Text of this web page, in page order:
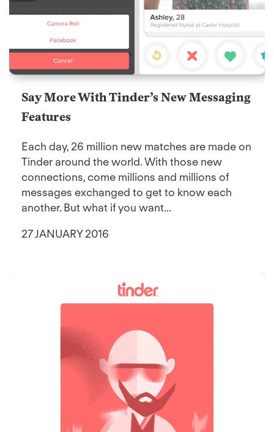
Say More With Tinder’s New Messaging
Features
Each day, 26 million new matches are made on
Tinder around the world. With those new
connections, come millions and millions of
messages exchanged to get to know each
another. But what if you want...
27 JANUARY 2016